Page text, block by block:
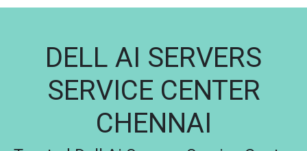
DELL AI SERVERS
SERVICE CENTER
CHENNAI